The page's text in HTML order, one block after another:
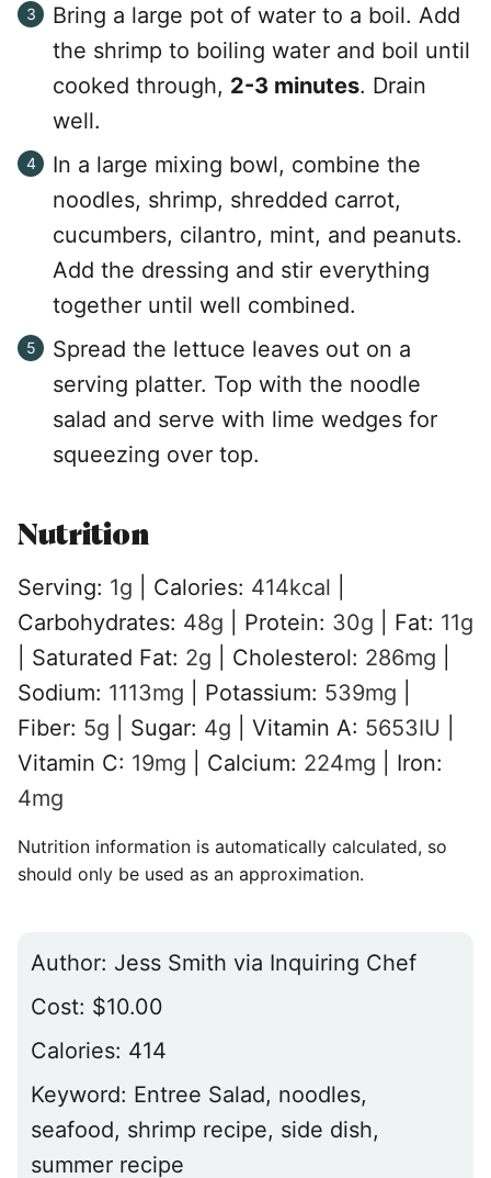
Bring a large pot of water to a boil. Add
the shrimp to boiling water and boil until
cooked through, 2-3 minutes. Drain
well.
In a large mixing bowl, combine the
noodles, shrimp, shredded carrot,
cucumbers, cilantro, mint, and peanuts.
Add the dressing and stir everything
together until well combined.
Spread the lettuce leaves out on a
serving platter. Top with the noodle
salad and serve with lime wedges for
squeezing over top.
Nutrition
Serving: 1g Calories: 414kcal
Carbohydrates: 48g Protein: 30g Fat: 11g
Saturated Fat: 2g Cholesterol: 286mg
Sodium: 1113mg Potassium: 539mg
Fiber: 5g Sugar: 4g Vitamin A: 5653IU
Vitamin C: 19mg Calcium: 224mg
Iron:
4mg
Nutrition information is automatically calculated, so
should only be used as an approximation.
Author: Jess Smith via Inquiring Chef
Cost: $10.00
Calories: 414
Keyword: Entree Salad, noodles,
seafood, shrimp recipe, side dish,
summer recipe